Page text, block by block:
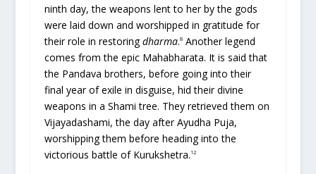
ninth day, the weapons lent to her by the gods
were laid down and worshipped in gratitude for
their role in restoringdharma.8Another legend
comes from the epic Mahabharata. It is said that
the Pandava brothers, before going into their
final year of exile in disguise, hid their divine
weapons in a Shami tree. They retrieved them on
Vijayadashami, the day after Ayudha Puja,
worshipping them before heading into the
victorious battle of Kurukshetra. 12